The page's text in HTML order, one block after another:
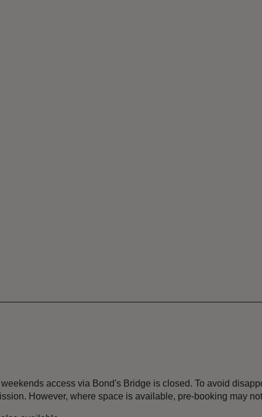
access via Bond's Bridge is closed. To avoid
However, where space is available, pre-booking may